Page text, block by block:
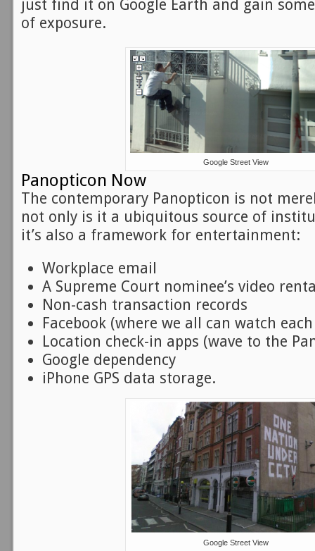
just find it on Google Earth and gain
of exposure.
Google Street View
Panopticon Now
The contemporary Panopticon is not
not only is it a ubiquitous source of
it’s also a framework for entertainment:
Workplace email
A Supreme Court nominee’s video
Non-cash transaction records
Facebook (where we all can watch
Location check-in apps (wave to the
Google dependency
iPhone GPS data storage.
Google Street View